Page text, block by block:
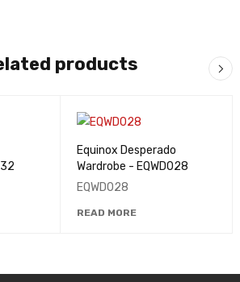
products
Equinox Desperado
Wardrobe - EQWD028
EQWD028
READ MORE